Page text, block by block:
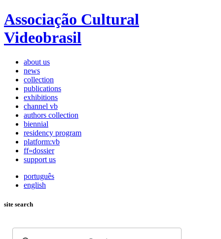
Associação Cultural
Videobrasil
about us
news
collection
publications
exhibitions
channel vb
authors collection
biennial
residency program
platform:vb
ff»dossier
support us
português
english
site search